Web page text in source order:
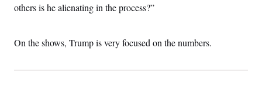
others is he alienating in the process?”
On the shows, Trump is very focused on the numbers.